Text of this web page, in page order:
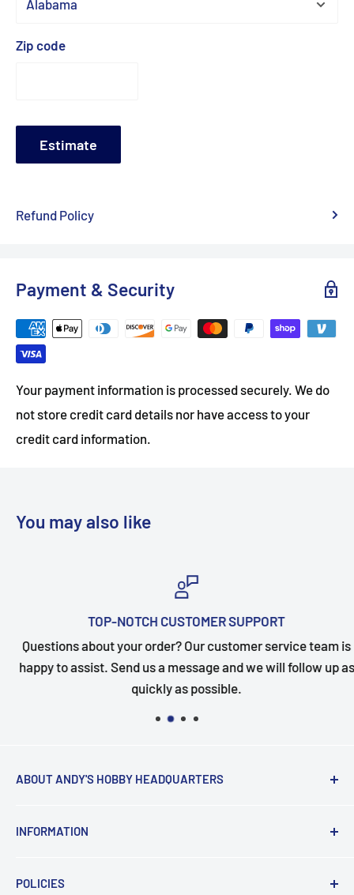
Zip code
Estimate
Refund Policy
Payment & Security
Your payment information is processed securely. We do
not store credit card details nor have access to your
credit card information.
You may also like
TOP-NOTCH CUSTOMER SUPPORT
Questions about your order? Our customer service team is
happy to assist. Send us a message and we will follow up as
quickly as possible.
ABOUT ANDY'S HOBBY HEADQUARTERS
Headquarters".
INFORMATION
Payments
POLICIES